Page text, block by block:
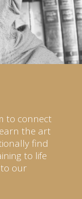
to connect
the art
find
to life
our